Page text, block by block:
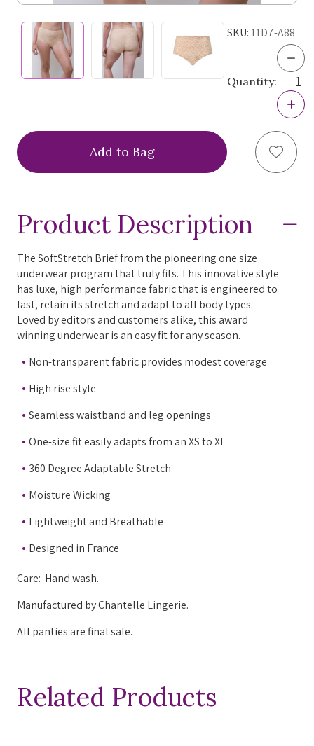
SKU:11D7-A88
Quantity: of
Soft
2647
Size
Soft
Add
Product Description
The SoftStretch Brief from the pioneering one size
underwear program that truly fits. This innovative style
has luxe, high performance fabric that is engineered to
last, retain its stretch and adapt to all body types.
Loved by editors and customers alike, this award
winning underwear is an easy fit for any season.
Non-transparent fabric provides modest coverage
High rise style
Seamless waistband and leg openings
One-size fit easily adapts from an XS to XL
360 Degree Adaptable Stretch
Moisture Wicking
Lightweight and Breathable
Designed in France
Care: Hand wash.
Manufactured by Chantelle Lingerie.
All panties are final sale.
Related Products